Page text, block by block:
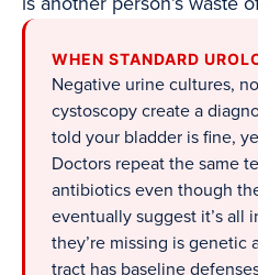
WHEN STANDARD
Negative urine cultures,
cystoscopy create a
told your bladder is fine,
Doctors repeat the same
antibiotics even though
eventually suggest it’s all
they’re missing is genetic
tract has baseline